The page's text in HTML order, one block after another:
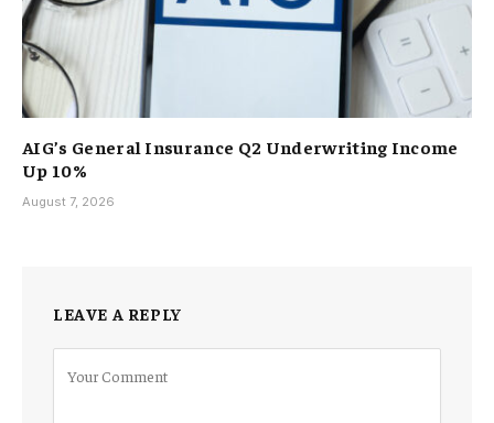
AIG’s General Insurance Q2 Underwriting Income
Up 10%
August 7, 2026
LEAVE A REPLY